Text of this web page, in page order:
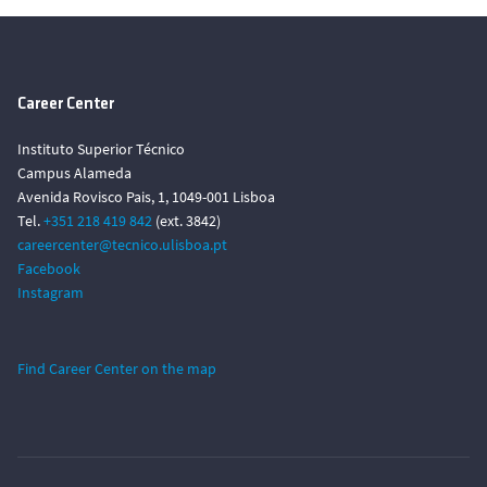
Career Center
Instituto Superior Técnico
Campus Alameda
Avenida Rovisco Pais, 1, 1049-001 Lisboa
Tel.+351 218 419 842 (ext. 3842)
careercenter@tecnico.ulisboa.pt
Facebook
Instagram
Find Career Center on the map